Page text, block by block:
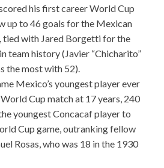
his first career World Cup
up to 46 goals for the Mexican
tied with Jared Borgetti for the
team history (Javier “Chicharito”
the most with 52).
Mexico’s youngest player ever
Cup match at 17 years, 240
youngest Concacaf player to
Cup game, outranking fellow
Rosas, who was 18 in the 1930